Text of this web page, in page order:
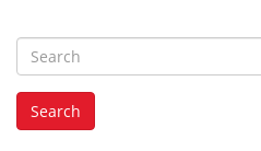
e
a
Search